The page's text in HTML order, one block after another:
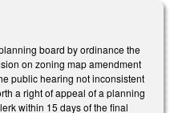
board by ordinance the
on zoning map amendment
public hearing not inconsistent
a right of appeal of a planning
within 15 days of the final